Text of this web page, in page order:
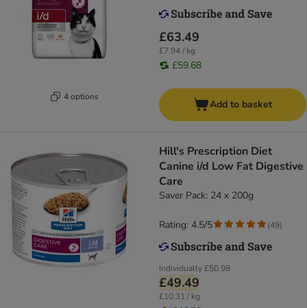
4 options
£63.49
£7.94 / kg
£59.68
Add to basket
Hill's Prescription Diet
Canine i/d Low Fat Digestive
Care
Saver Pack: 24 x 200g
Individually£50.98
£49.49
£10.31 / kg
Rating: 4.5/5 (49)